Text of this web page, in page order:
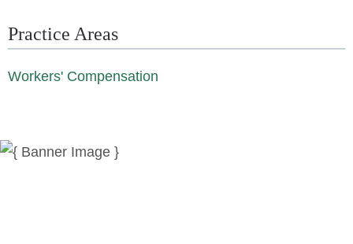
Practice Areas
Workers' Compensation